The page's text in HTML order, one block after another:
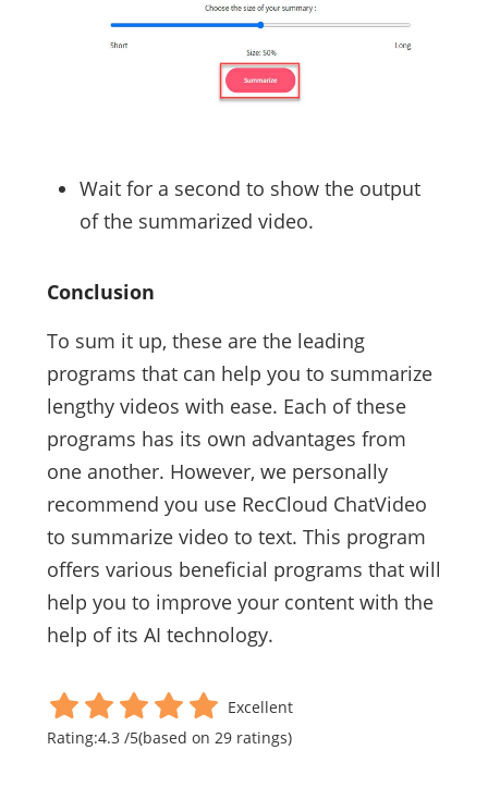
Wait for a second to show the output
of the summarized video.
Conclusion
To sum it up, these are the leading
programs that can help you to summarize
lengthy videos with ease. Each of these
programs has its own advantages from
one another. However, we personally
recommend you use RecCloud ChatVideo
to summarize video to text. This program
offers various beneficial programs that will
help you to improve your content with the
help of its AI technology.
Excellent
Rating:4.3/5(based on 29ratings)